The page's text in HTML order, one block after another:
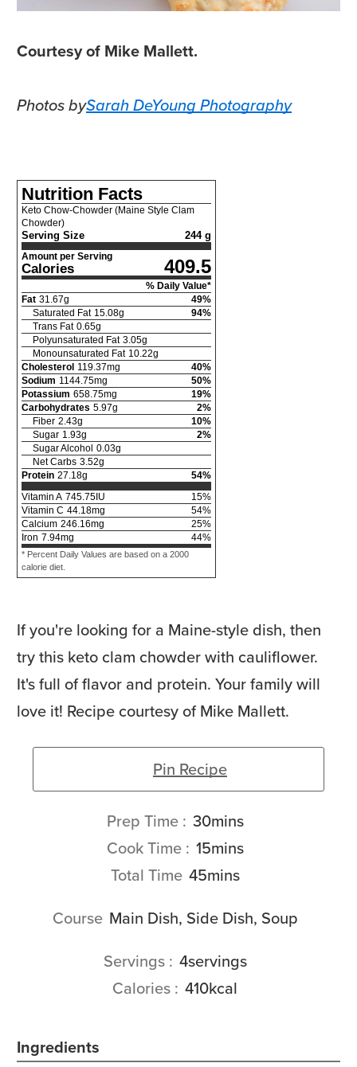
Courtesy of Mike Mallett.
If you're looking for a Maine-style dish, then
try this keto clam chowder with cauliflower.
It's full of flavor and protein. Your family will
love it! Recipe courtesy of Mike Mallett.
Pin Recipe
Prep Time 30minutes
mins
Cook Time
15minutes
mins
Total Time 45minutes
mins
Course Main Dish, Side Dish, Soup
Servings
4servings
Calories
410kcal
Ingredients
Photos bySarah DeYoung Photography
Nutrition Facts
Keto Chow-Chowder (Maine Style Clam
Chowder)
Serving Size 244 g
Amount per Serving
Calories 409.5
% Daily Value*
Fat 31.67g 49%
Saturated Fat 15.08g 94%
Trans Fat 0.65g
Polyunsaturated Fat 3.05g
Monounsaturated Fat 10.22g
Cholesterol 119.37mg 40%
Sodium 1144.75mg 50%
Potassium 658.75mg 19%
Carbohydrates 5.97g 2%
Fiber 2.43g 10%
Sugar 1.93g 2%
Sugar Alcohol 0.03g
Net Carbs 3.52g
Protein 27.18g 54%
Vitamin A 745.75IU 15%
Vitamin C 44.18mg 54%
Calcium 246.16mg 25%
Iron 7.94mg 44%
* Percent Daily Values are based on a 2000
calorie diet.